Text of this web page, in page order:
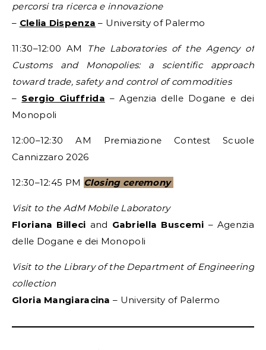
percorsi tra ricerca e innovazione
– Clelia Dispenza – University of Palermo
11:30–12:00 AM The Laboratories of the Agency of
Customs and Monopolies: a scientific approach
toward trade, safety and control of commodities
– Sergio Giuffrida – Agenzia delle Dogane e dei
Monopoli
12:00–12:30 AM Premiazione Contest Scuole
Cannizzaro 2026
12:30–12:45 PM Closing ceremony
Visit to the AdM Mobile Laboratory
Floriana Billeci and Gabriella Buscemi – Agenzia
delle Dogane e dei Monopoli
Visit to the Library of the Department of Engineering
collection
Gloria Mangiaracina – University of Palermo